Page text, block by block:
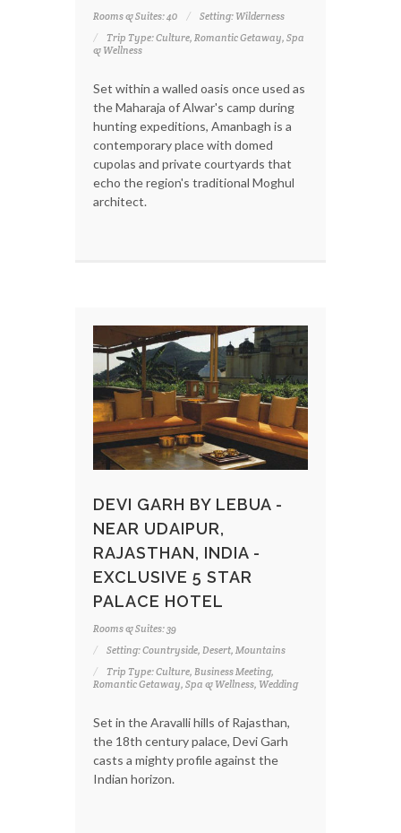
Rooms & Suites: 40
Setting: Wilderness
Trip Type: Culture, Romantic Getaway, Spa
& Wellness
Set within a walled oasis once used as
the Maharaja of Alwar's camp during
hunting expeditions, Amanbagh is a
contemporary place with domed
cupolas and private courtyards that
echo the region's traditional Moghul
architect.
DEVI GARH BY LEBUA -
NEAR UDAIPUR,
RAJASTHAN, INDIA -
EXCLUSIVE 5 STAR
PALACE HOTEL
Rooms & Suites: 39
Setting: Countryside, Desert, Mountains
Trip Type: Culture, Business Meeting,
Romantic Getaway, Spa & Wellness, Wedding
Set in the Aravalli hills of Rajasthan,
the 18th century palace, Devi Garh
casts a mighty profile against the
Indian horizon.